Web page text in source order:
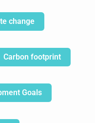
change
Carbon footprint
Goals